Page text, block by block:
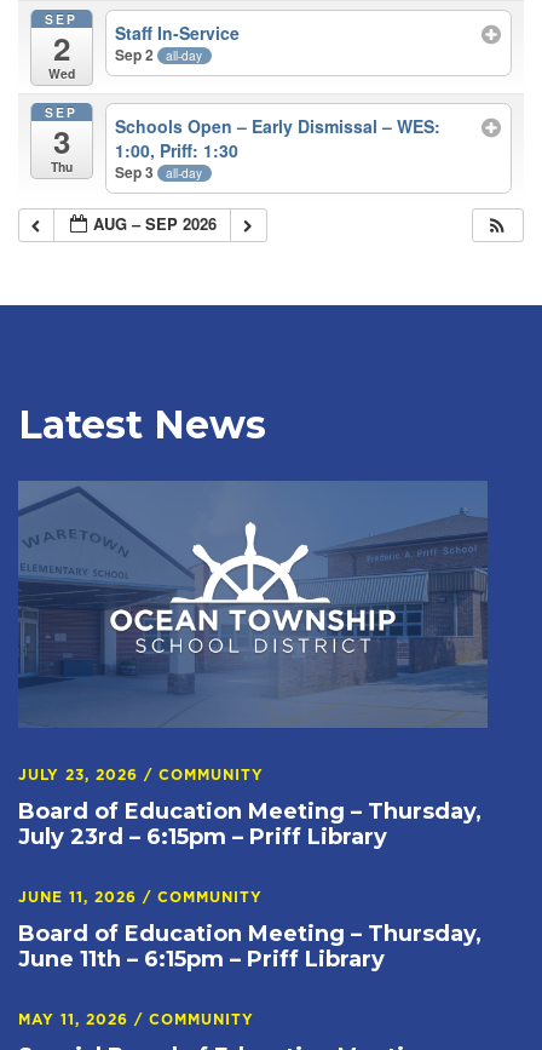
SEP
2
Wed
Staff In-Service
Sep 2 all-day
SEP
3
Thu
Schools Open – Early Dismissal – WES:
1:00, Priff: 1:30
Sep 3 all-day
AUG – SEP 2026
Latest News
JULY 23, 2026 / COMMUNITY
Board of Education Meeting – Thursday,
July 23rd – 6:15pm – Priff Library
JUNE 11, 2026 / COMMUNITY
Board of Education Meeting – Thursday,
June 11th – 6:15pm – Priff Library
MAY 11, 2026 / COMMUNITY